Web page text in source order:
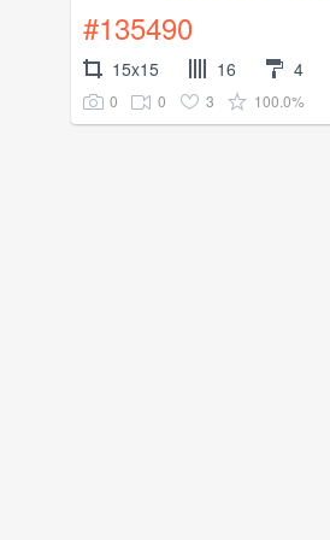
#135490
15x15 16 4
0 0 3 100.0%